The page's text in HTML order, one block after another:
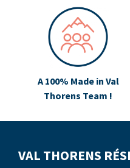
A 100% Made in Val
Thorens Team !
VAL THORENS